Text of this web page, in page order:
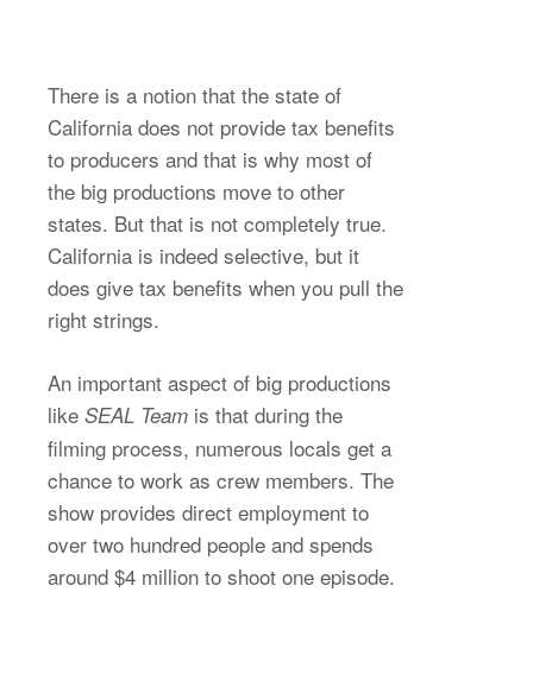
There is a notion that the state of
California does not provide tax benefits
to producers and that is why most of
the big productions move to other
states. But that is not completely true.
California is indeed selective, but it
does give tax benefits when you pull the
right strings.
An important aspect of big productions
like SEAL Team is that during the
filming process, numerous locals get a
chance to work as crew members. The
show provides direct employment to
over two hundred people and spends
around $4 million to shoot one episode.